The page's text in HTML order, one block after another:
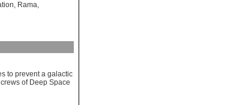
, Rama,
to prevent a galactic
of Deep Space